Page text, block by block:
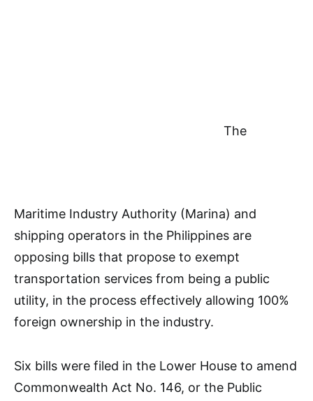
The
Maritime Industry Authority (Marina) and
shipping operators in the Philippines are
opposing bills that propose to exempt
transportation services from being a public
utility, in the process effectively allowing 100%
foreign ownership in the industry.
Six bills were filed in the Lower House to amend
Commonwealth Act No. 146, or the Public